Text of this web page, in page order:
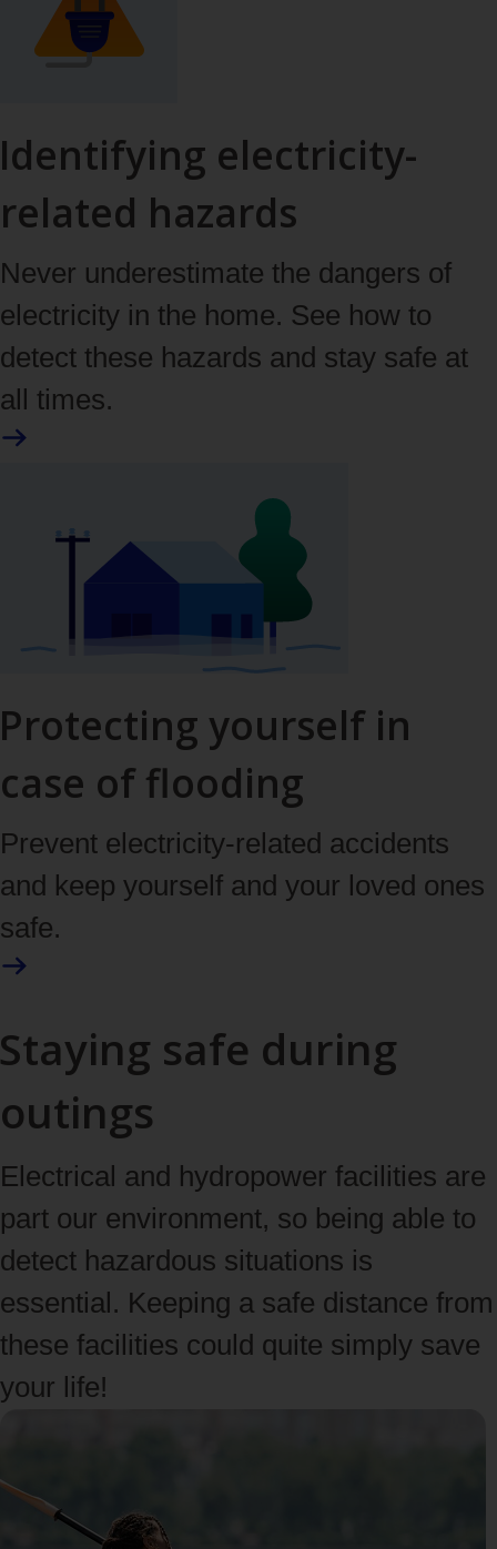
Identifying electricity-
related hazards
Never underestimate the dangers of
electricity in the home. See how to
detect these hazards and stay safe at
all times.
Protecting yourself in
case of flooding
Prevent electricity-related accidents
and keep yourself and your loved ones
safe.
Staying safe during
outings
Electrical and hydropower facilities are
part our environment, so being able to
detect hazardous situations is
essential. Keeping a safe distance from
these facilities could quite simply save
your life!